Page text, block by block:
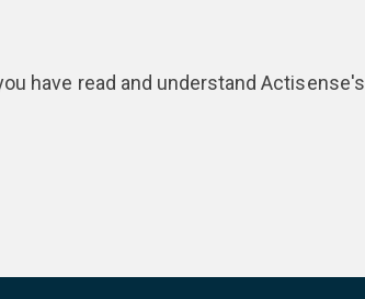
have read and understand Actisense's